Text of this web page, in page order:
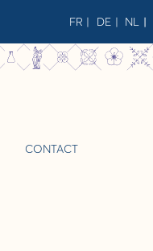
FR DE NL
CONTACT